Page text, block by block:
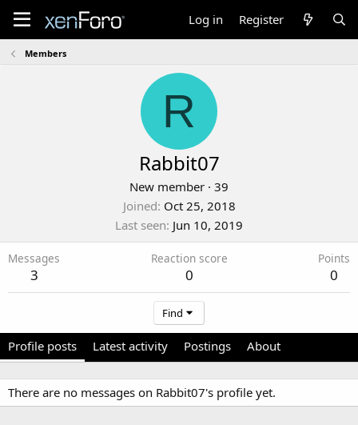
Log in Register
Members
R
Rabbit07
New member · 39
Joined Oct 25, 2018
Last seen Jun 10, 2019
Messages
3
Reaction score
0
Points
0
Find
Profile posts Latest activity Postings About
There are no messages on Rabbit07's profile yet.